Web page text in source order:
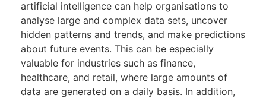
artificial intelligence can help organisations to
analyse large and complex data sets, uncover
hidden patterns and trends, and make predictions
about future events. This can be especially
valuable for industries such as finance,
healthcare, and retail, where large amounts of
data are generated on a daily basis. In addition,